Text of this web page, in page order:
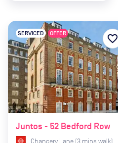
Juntos - 52 Bedford Row
SERVICED OFFER
Chancery Lane (3 mins walk)
favorite_border